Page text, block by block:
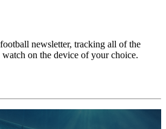
newsletter, tracking all of the
on the device of your choice.